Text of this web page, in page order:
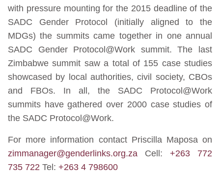
with pressure mounting for the 2015 deadline of the
SADC Gender Protocol (initially aligned to the
MDGs) the summits came together in one annual
SADC Gender Protocol@Work summit. The last
Zimbabwe summit saw a total of 155 case studies
showcased by local authorities, civil society, CBOs
and FBOs. In all, the SADC Protocol@Work
summits have gathered over 2000 case studies of
the SADC Protocol@Work.
For more information contact Priscilla Maposa on
zimmanager@genderlinks.org.za Cell: +263 772
735 722 Tel: +263 4 798600